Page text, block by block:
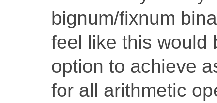
bignum/fixnum
feel like this would
option to achieve
for all arithmetic